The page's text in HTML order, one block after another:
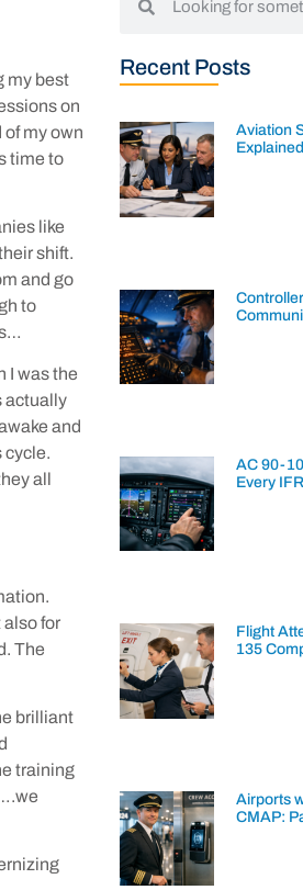
my best
on
my own
time to
like
shift.
and go
to
I was the
actually
and
cycle.
all
for
The
brilliant
training
Recent Posts
Aviation
AC 90-
Every
Flight
135
Airports
CMAP: